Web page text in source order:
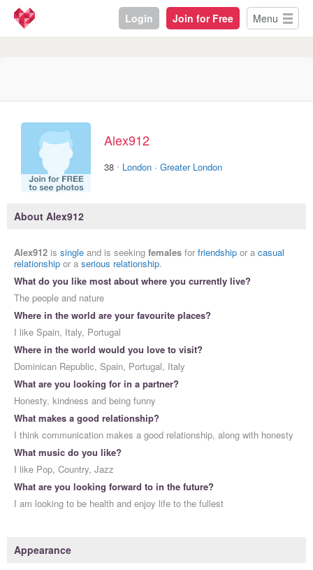
Login Join for Free Menu
Alex912
38 · London · Greater London
About Alex912
Alex912 is single and is seeking females for friendship or a casual
relationship or a serious relationship.
What do you like most about where you currently live?
The people and nature
Where in the world are your favourite places?
I like Spain, Italy, Portugal
Where in the world would you love to visit?
Dominican Republic, Spain, Portugal, Italy
What are you looking for in a partner?
Honesty, kindness and being funny
What makes a good relationship?
I think communication makes a good relationship, along with honesty
What music do you like?
I like Pop, Country, Jazz
What are you looking forward to in the future?
I am looking to be health and enjoy life to the fullest
Appearance